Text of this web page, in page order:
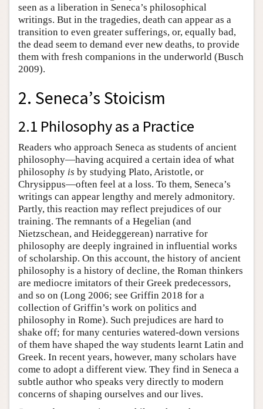
seen as a liberation in Seneca’s philosophical
writings. But in the tragedies, death can appear as a
transition to even greater sufferings, or, equally bad,
the dead seem to demand ever new deaths, to provide
them with fresh companions in the underworld (Busch
2009).
2. Seneca’s Stoicism
2.1 Philosophy as a Practice
Readers who approach Seneca as students of ancient
philosophy—having acquired a certain idea of what
philosophy is by studying Plato, Aristotle, or
Chrysippus—often feel at a loss. To them, Seneca’s
writings can appear lengthy and merely admonitory.
Partly, this reaction may reflect prejudices of our
training. The remnants of a Hegelian (and
Nietzschean, and Heideggerean) narrative for
philosophy are deeply ingrained in influential works
of scholarship. On this account, the history of ancient
philosophy is a history of decline, the Roman thinkers
are mediocre imitators of their Greek predecessors,
and so on (Long 2006; see Griffin 2018 for a
collection of Griffin’s work on politics and
philosophy in Rome). Such prejudices are hard to
shake off; for many centuries watered-down versions
of them have shaped the way students learnt Latin and
Greek. In recent years, however, many scholars have
come to adopt a different view. They find in Seneca a
subtle author who speaks very directly to modern
concerns of shaping ourselves and our lives.